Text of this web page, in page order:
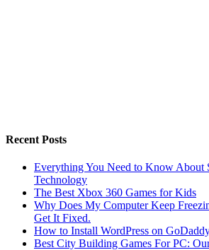
Recent Posts
Everything You Need to Know About
Technology
The Best Xbox 360 Games for Kids
Why Does My Computer Keep
Get It Fixed.
How to Install WordPress on
Best City Building Games For PC: